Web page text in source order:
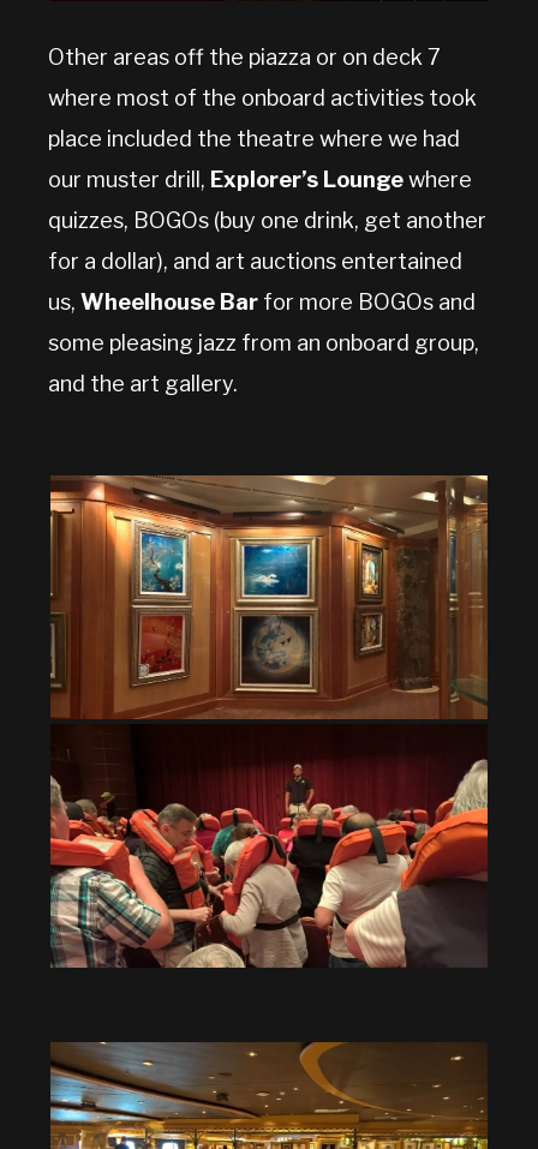
Other areas off the piazza or on deck 7
where most of the onboard activities took
place included the theatre where we had
our muster drill, Explorer’s Loungewhere
quizzes, BOGOs (buy one drink, get another
for a dollar), and art auctions entertained
us, Wheelhouse Bar for more BOGOs and
some pleasing jazz from an onboard group,
and the art gallery.